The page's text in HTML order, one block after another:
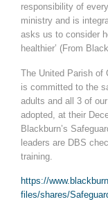
responsibility of
ministry and is
asks us to consider
healthier’ (From
The United Parish of
is committed to the
adults and all 3 of
adopted, at their
Blackburn’s
leaders are DBS
training.
https://
files/shares/